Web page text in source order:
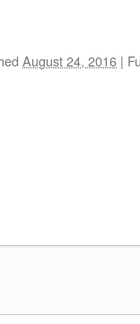
August 24, 2016 |